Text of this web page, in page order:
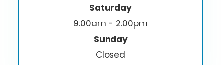
Saturday
9:00am - 2:00pm
Sunday
Closed